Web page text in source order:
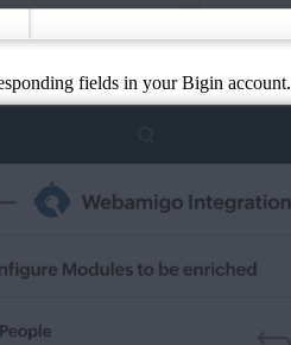
fields in your Bigin account.